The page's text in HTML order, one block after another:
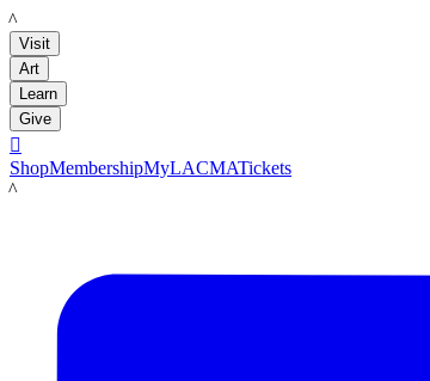
LACMA
Visit
Art
Learn
Give

ShopMembershipMyLACMATickets
LACMA